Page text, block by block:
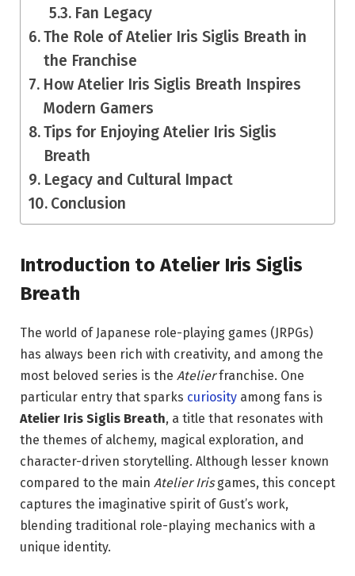
Fan Legacy
The Role of Atelier Iris Siglis Breath in
the Franchise
How Atelier Iris Siglis Breath Inspires
Modern Gamers
Tips for Enjoying Atelier Iris Siglis
Breath
Legacy and Cultural Impact
Conclusion
Introduction to Atelier Iris Siglis
Breath
The world of Japanese role-playing games (JRPGs)
has always been rich with creativity, and among the
most beloved series is the Atelierfranchise. One
particular entry that sparks curiosity among fans is
Atelier Iris Siglis Breath, a title that resonates with
the themes of alchemy, magical exploration, and
character-driven storytelling. Although lesser known
compared to the main Atelier Irisgames, this concept
captures the imaginative spirit of Gust’s work,
blending traditional role-playing mechanics with a
unique identity.